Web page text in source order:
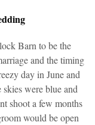
Barn to be the
and the timing
day in June and
were blue and
shoot a few months
would be open